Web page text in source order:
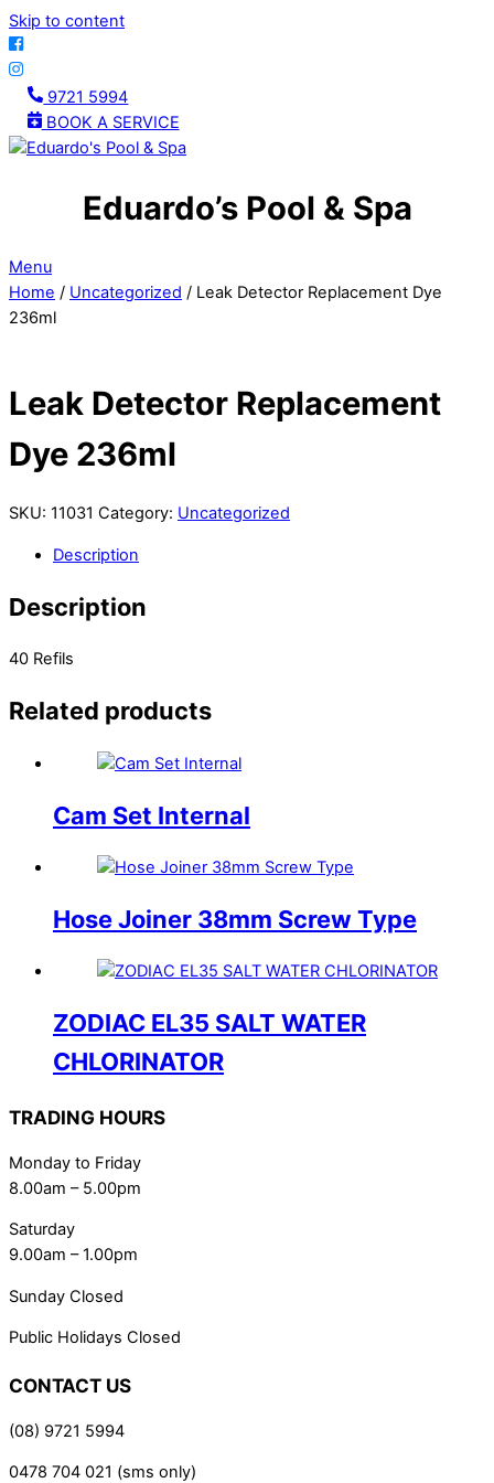
Skip to content
9721 5994
BOOK A SERVICE
Eduardo’s Pool & Spa
Menu
Home / Uncategorized / Leak Detector Replacement Dye
236ml
Leak Detector Replacement
Dye 236ml
SKU: 11031 Category: Uncategorized
Description
Description
40 Refils
Related products
Cam Set Internal
Hose Joiner 38mm Screw Type
ZODIAC EL35 SALT WATER
CHLORINATOR
TRADING HOURS
Monday to Friday
8.00am – 5.00pm
Saturday
9.00am – 1.00pm
Sunday Closed
Public Holidays Closed
CONTACT US
(08) 9721 5994
0478 704 021 (sms only)